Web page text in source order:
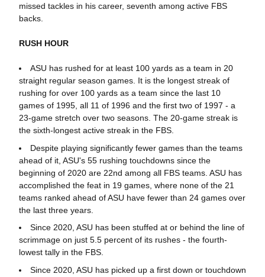
missed tackles in his career, seventh among active FBS
backs.
RUSH HOUR
ASU has rushed for at least 100 yards as a team in 20
straight regular season games. It is the longest streak of
rushing for over 100 yards as a team since the last 10
games of 1995, all 11 of 1996 and the first two of 1997 - a
23-game stretch over two seasons. The 20-game streak is
the sixth-longest active streak in the FBS.
Despite playing significantly fewer games than the teams
ahead of it, ASU's 55 rushing touchdowns since the
beginning of 2020 are 22nd among all FBS teams. ASU has
accomplished the feat in 19 games, where none of the 21
teams ranked ahead of ASU have fewer than 24 games over
the last three years.
Since 2020, ASU has been stuffed at or behind the line of
scrimmage on just 5.5 percent of its rushes - the fourth-
lowest tally in the FBS.
Since 2020, ASU has picked up a first down or touchdown